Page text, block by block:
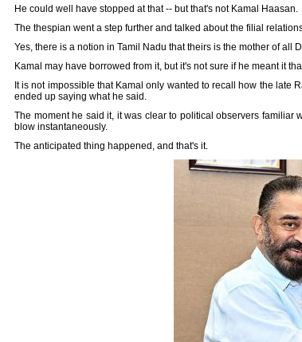
He could well have stopped at that -- but that's not Kamal Haasan.
The thespian went a step further and talked about the filial
Yes, there is a notion in Tamil Nadu that theirs is the mother of
Kamal may have borrowed from it, but it's not sure if he meant it
It is not impossible that Kamal only wanted to recall how the late
ended up saying what he said.
The moment he said it, it was clear to political observers familiar
blow instantaneously.
The anticipated thing happened, and that's it.